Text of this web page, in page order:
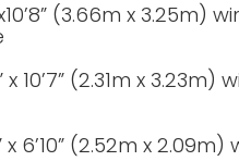
x10’8” (3.66m x
x 10’7” (2.31m x
x 6’10” (2.52m x